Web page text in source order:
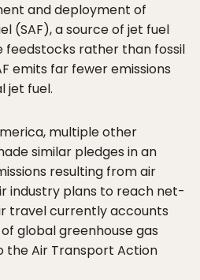
and deployment of
(SAF), a source of jet fuel
feedstocks rather than fossil
emits far fewer emissions
jet fuel.
multiple other
similar pledges in an
resulting from air
industry plans to reach net-
travel currently accounts
global greenhouse gas
the Air Transport Action